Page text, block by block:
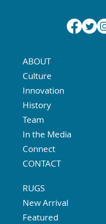
ABOUT
Culture
Innovation
History
Team
In the Media
Connect
CONTACT
RUGS
New Arrival
Featured